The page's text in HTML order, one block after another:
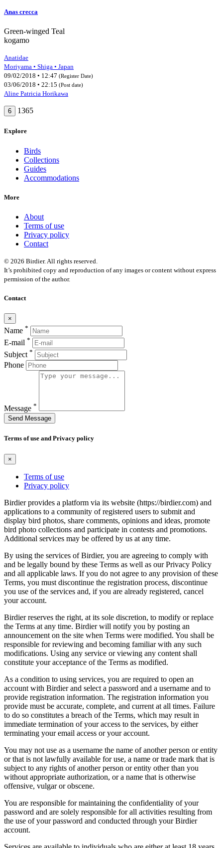
Anas crecca
Green-winged Teal
kogamo
Anatidae
Moriyama • Shiga • Japan
09/02/2018 • 12:47 (Register Date)
03/06/2018 • 22:15 (Post date)
Aline Patricia Horikawa
6 1365
Explore
Birds
Collections
Guides
Accommodations
More
About
Terms of use
Privacy policy
Contact
© 2026 Birdier. All rights reserved.
It’s prohibited copy and reproduction of any images or content without express
permission of the author.
Contact
×
Name *
E-mail *
Subject *
Phone
Message *
Send Message
Terms of use and Privacy policy
×
Terms of use
Privacy policy
Birdier provides a platform via its website (https://birdier.com) and
applications to a community of registered users to submit and
display bird photos, share comments, opinions and ideas, promote
bird photo collections and participate in contests and promotions.
Additional services may be offered by us at any time.
By using the services of Birdier, you are agreeing to comply with
and be legally bound by these Terms as well as our Privacy Policy
and all applicable laws. If you do not agree to any provision of these
Terms, you must discontinue the registration process, discontinue
you use of the services and, if you are already registered, cancel
your account.
Birdier reserves the right, at its sole discretion, to modify or replace
the Terms at any time. Birdier will notify you by posting an
announcement on the site when Terms were modified. You shall be
responsible for reviewing and becoming familiar with any such
modifications. Using any service or viewing any content shall
constitute your acceptance of the Terms as modified.
As a condition to using services, you are required to open an
account with Birdier and select a password and a username and to
provide registration information. The registration information you
provide must be accurate, complete, and current at all times. Failure
to do so constitutes a breach of the Terms, which may result in
immediate termination of your access to the services, by either
terminating your email access or your account.
You may not use as a username the name of another person or entity
or that is not lawfully available for use, a name or trade mark that is
subject to any rights of another person or entity other than you
without appropriate authorization, or a name that is otherwise
offensive, vulgar or obscene.
You are responsible for maintaining the confidentiality of your
password and are solely responsible for all activities resulting from
the use of your password and conducted through your Birdier
account.